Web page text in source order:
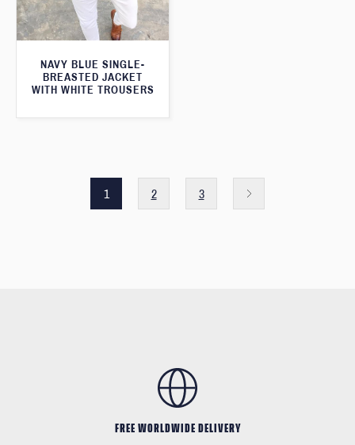
NAVY BLUE SINGLE-
BREASTED JACKET
WITH WHITE TROUSERS
1 2 3
FREE WORLDWIDE DELIVERY